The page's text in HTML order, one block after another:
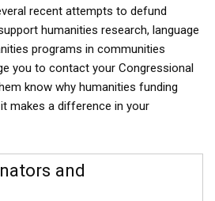
recent attempts to defund
humanities research, language
programs in communities
you to contact your Congressional
know why humanities funding
makes a difference in your
and